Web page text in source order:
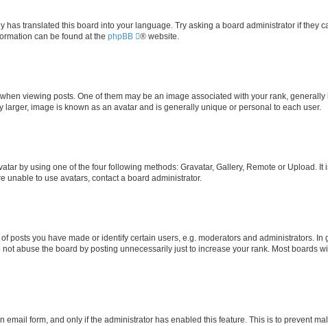
translated this board into your language. Try asking a board administrator if they
can be found at the phpBB ® website.
viewing posts. One of them may be an image associated with your rank,
image is known as an avatar and is generally unique or personal to each user.
by using one of the four following methods: Gravatar, Gallery, Remote or Upload.
unable to use avatars, contact a board administrator.
posts you have made or identify certain users, e.g. moderators and administrators.
abuse the board by posting unnecessarily just to increase your rank. Most boards
form, and only if the administrator has enabled this feature. This is to prevent